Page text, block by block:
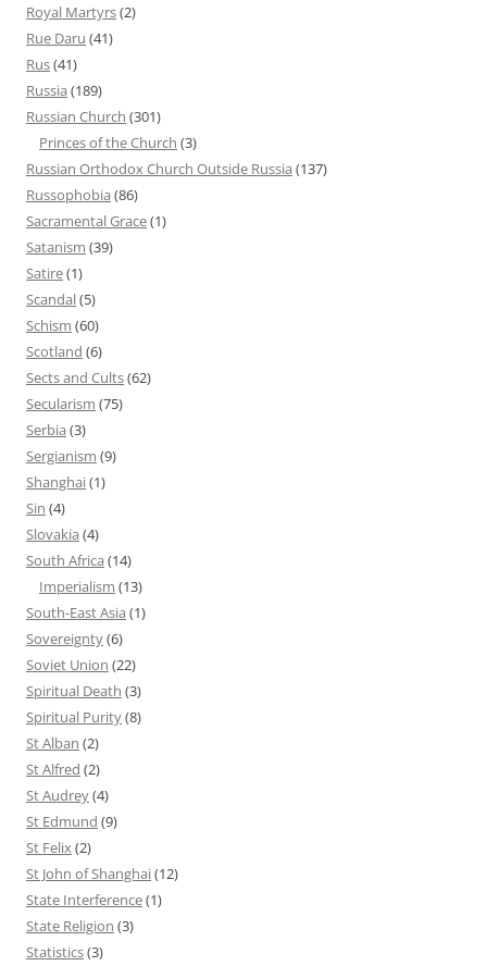
Royal Martyrs(2)
Rue Daru (41)
Rus(41)
Russia (189)
Russian Church (301)
Princes of the Church (3)
Russian Orthodox Church Outside Russia (137)
Russophobia (86)
Sacramental Grace(1)
Satanism (39)
Satire(1)
Scandal(5)
Schism (60)
Scotland (6)
Sects and Cults(62)
Secularism (75)
Serbia (3)
Sergianism (9)
Shanghai(1)
Sin (4)
Slovakia (4)
South Africa (14)
Imperialism (13)
South-East Asia (1)
Sovereignty(6)
Soviet Union (22)
Spiritual Death (3)
Spiritual Purity(8)
St Alban (2)
St Alfred (2)
St Audrey(4)
St Edmund (9)
St Felix(2)
St John of Shanghai(12)
State Interference(1)
State Religion (3)
Statistics(3)